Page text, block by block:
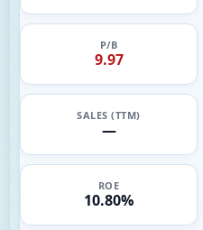
P/B
9.97
SALES (TTM)
—
ROE
10.80%